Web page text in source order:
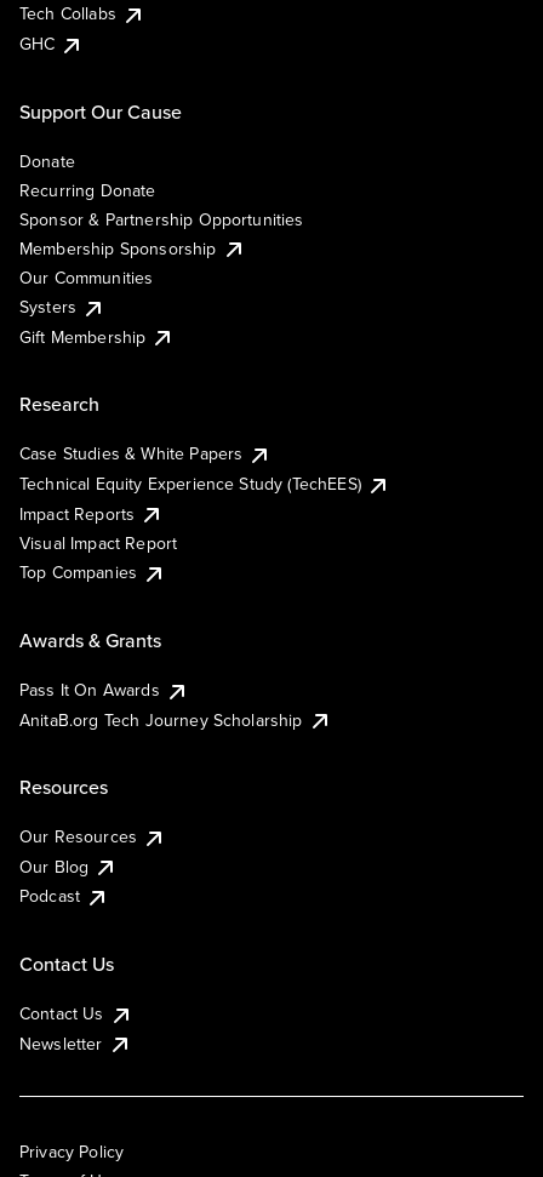
Tech Collabs
GHC
Support Our Cause
Donate
Recurring Donate
Sponsor & Partnership Opportunities
Membership Sponsorship
Our Communities
Systers
Gift Membership
Research
Case Studies & White Papers
Technical Equity Experience Study (TechEES)
Impact Reports
Visual Impact Report
Top Companies
Awards & Grants
Pass It On Awards
AnitaB.org Tech Journey Scholarship
Resources
Our Resources
Our Blog
Podcast
Contact Us
Contact Us
Newsletter
Privacy Policy